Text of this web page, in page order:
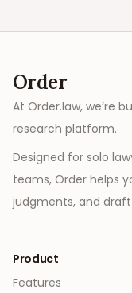
Order
At Order.law, we’re
research platform.
Designed for solo
teams, Order helps
judgments, and
Product
Features